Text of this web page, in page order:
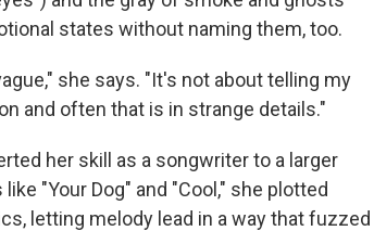
states without naming them, too.
she says. "It's not about telling my
and often that is in strange details."
her skill as a songwriter to a larger
like "Your Dog" and "Cool," she plotted
letting melody lead in a way that fuzzed